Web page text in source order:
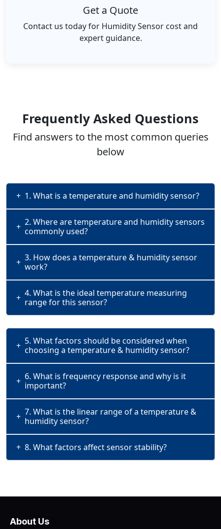
Get a Quote
Contact us today for Humidity Sensor cost and
expert guidance.
Frequently Asked Questions
Find answers to the most common queries
below
+ 1. What is a temperature and humidity sensor?
+ 2. Where are temperature and humidity sensors
commonly used?
+ 3. How does a temperature & humidity sensor
work?
+ 4. What is the ideal temperature measuring
range for this sensor?
+ 5. What factors should be considered when
choosing a temperature & humidity sensor?
+ 6. What is frequency response and why is it
important?
+ 7. What is the linear range of a temperature &
humidity sensor?
+ 8. What factors affect sensor stability?
About Us